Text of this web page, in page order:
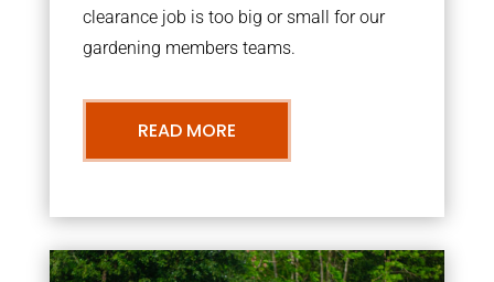
clearance job is too big or small for our
gardening members teams.
READ MORE